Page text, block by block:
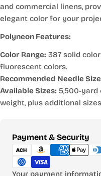
and commercial linens,
elegant color for your
Polyneon Features:
Color Range: 387 solid
fluorescent colors.
Recommended Needle
Available Sizes: 5,500-yard
weight, plus additional
Payment & Security
Payment
methods
Your payment